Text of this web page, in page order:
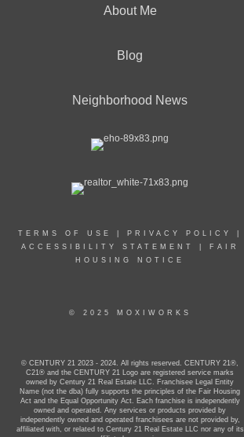
About Me
Blog
Neighborhood News
TERMS OF USE PRIVACY POLICY
ACCESSIBILITY STATEMENT
FAIR
HOUSING NOTICE
© 2025 MOXIWORKS
© CENTURY 21 2023 - 2024. All rights reserved. CENTURY 21®,
C21® and the CENTURY 21 Logo are registered service marks
owned by Century 21 Real Estate LLC. Franchisee Legal Entity
Name (not the dba) fully supports the principles of the Fair Housing
Act and the Equal Opportunity Act. Each franchise is independently
owned and operated. Any services or products provided by
independently owned and operated franchisees are not provided by,
affiliated with, or related to Century 21 Real Estate LLC nor any of its